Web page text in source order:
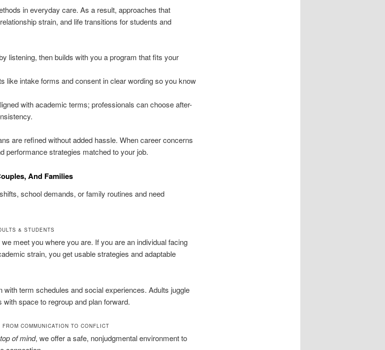
in everyday care. As a result, approaches that
strain, and life transitions for students and
listening, then builds with you a program that fits your
like intake forms and consent in clear wording so you know
with academic terms; professionals can choose after-
are refined without added hassle. When career concerns
performance strategies matched to your job.
And Families
school demands, or family routines and need
& STUDENTS
meet you where you are. If you are an individual facing
strain, you get usable strategies and adaptable
with term schedules and social experiences. Adults juggle
space to regroup and plan forward.
COMMUNICATION TO CONFLICT
of mind, we offer a safe, nonjudgmental environment to